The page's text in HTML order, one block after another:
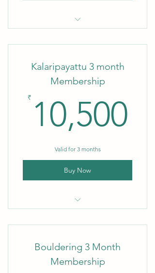
Kalaripayattu 3 month
Membership
₹ 10,500
Valid for 3 months
Buy Now
Bouldering 3 Month
Membership